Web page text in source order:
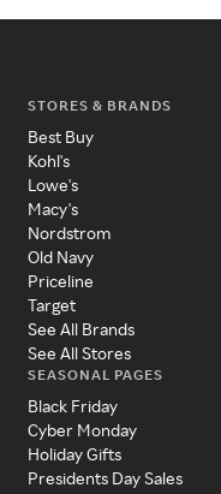
STORES & BRANDS
Best Buy
Kohl's
Lowe's
Macy's
Nordstrom
Old Navy
Priceline
Target
See All Brands
See All Stores
SEASONAL PAGES
Black Friday
Cyber Monday
Holiday Gifts
Presidents Day Sales